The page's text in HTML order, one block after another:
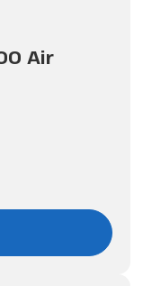
Air